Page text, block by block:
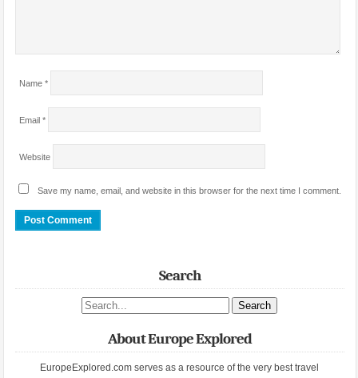
Name *
Email *
Website
Save my name, email, and website in this browser for the next time I comment.
Search
Search site
About Europe Explored
EuropeExplored.com serves as a resource of the very best travel